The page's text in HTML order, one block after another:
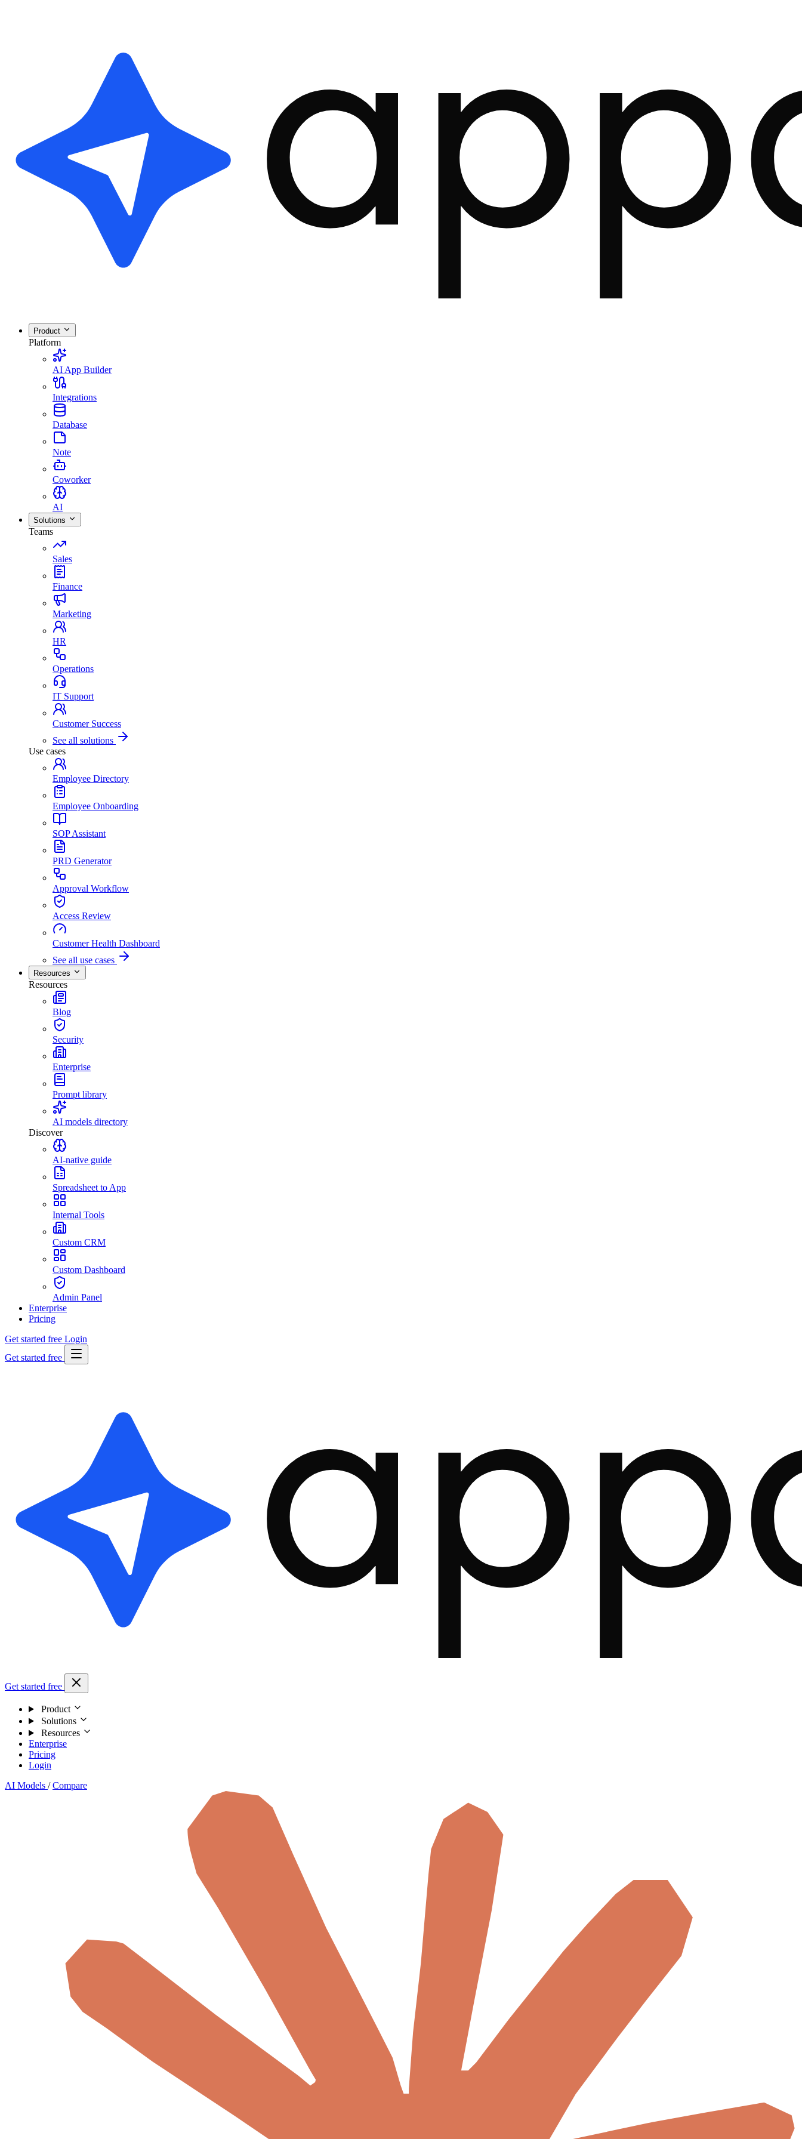
Product
Platform
AI App Builder
Integrations
Database
Note
Coworker
AI
Solutions
Teams
Sales
Finance
Marketing
HR
Operations
IT Support
Customer Success
See all solutions
Use cases
Employee Directory
Employee Onboarding
SOP Assistant
PRD Generator
Approval Workflow
Access Review
Customer Health Dashboard
See all use cases
Resources
Resources
Blog
Security
Enterprise
Prompt library
AI models directory
Discover
AI-native guide
Spreadsheet to App
Internal Tools
Custom CRM
Custom Dashboard
Admin Panel
Enterprise
Pricing
Get started free Login
Get started free
Get started free
Product
Solutions
Resources
Enterprise
Pricing
Login
AI Models / Compare